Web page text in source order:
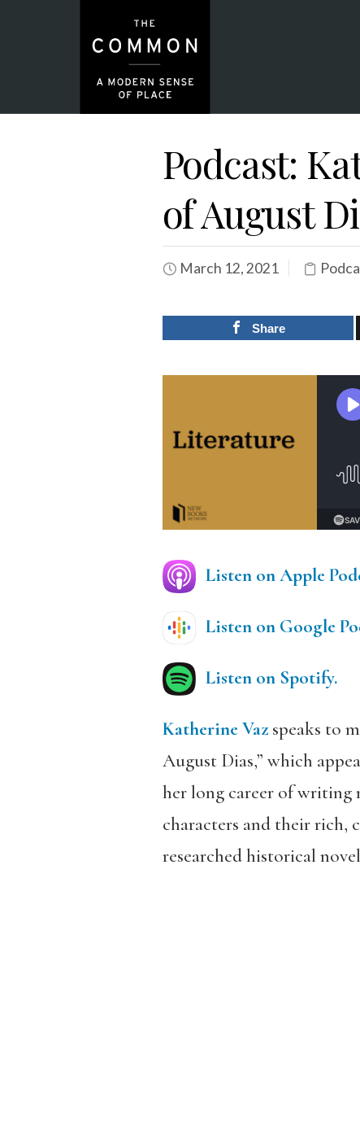
Podcast:
of August
March 12, 2021
Share
Listen on Apple
Listen on Google
Listen on Spotify.
Katherine Vazspeaks to
August Dias,” which
her long career of writing
characters and their rich,
researched historical